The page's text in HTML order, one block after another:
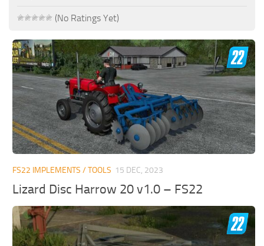
Farming Simulator 19: How to reset Vehicle?
Farming Simulator 19: How to use Train?
Farming Simulator 19: How to fill Seeder?
How to buy land in Farming Simulator 19
Help
Contacts
(No Ratings Yet)
FS22 IMPLEMENTS / TOOLS 15 DEC, 2023
Lizard Disc Harrow 20 v1.0 – FS22